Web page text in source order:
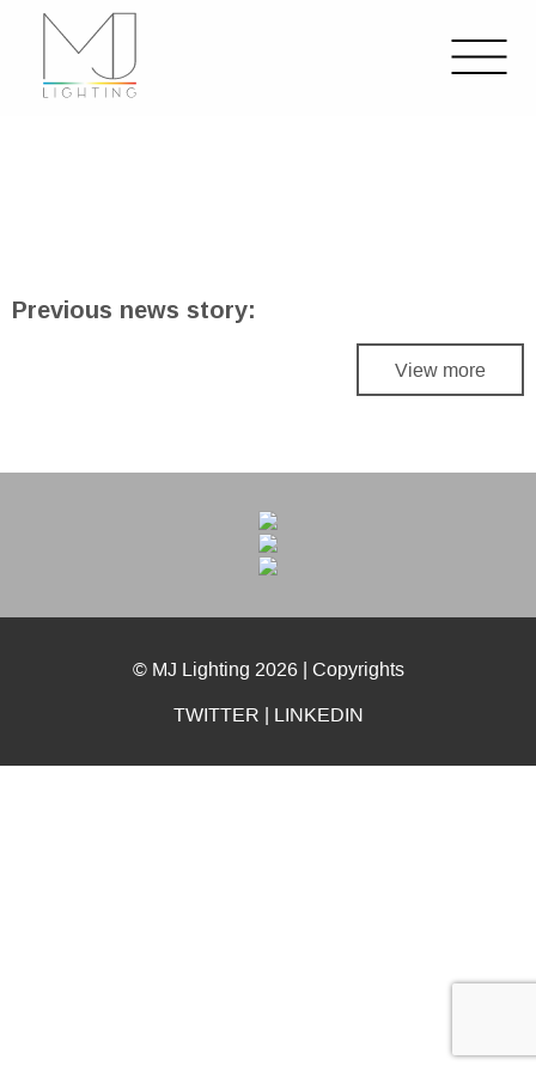
Previous news story:
View more
© MJ Lighting 2026 | Copyrights
TWITTER | LINKEDIN